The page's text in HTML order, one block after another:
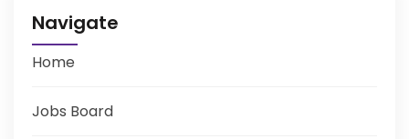
Navigate
Home
Jobs Board